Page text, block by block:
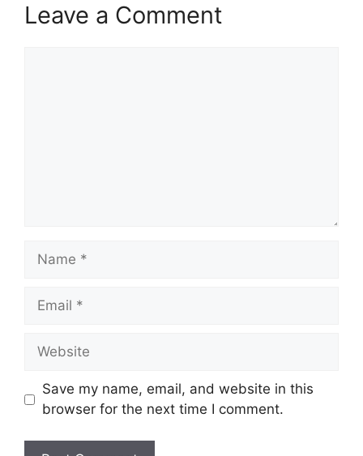
Leave a Comment
Name
Email
Website
Save my name, email, and website in this
browser for the next time I comment.